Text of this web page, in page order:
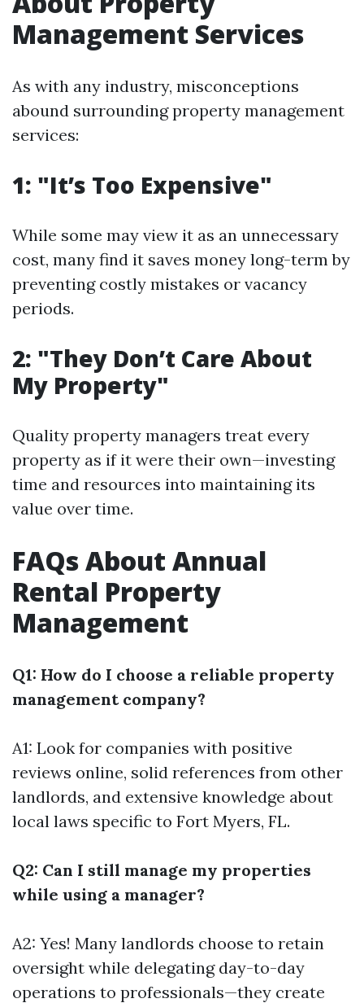
Management Services
As with any industry, misconceptions
abound surrounding property management
services:
1: "It’s Too Expensive"
While some may view it as an unnecessary
cost, many find it saves money long-term by
preventing costly mistakes or vacancy
periods.
2: "They Don’t Care About
My Property"
Quality property managers treat every
property as if it were their own—investing
time and resources into maintaining its
value over time.
FAQs About Annual
Rental Property
Management
Q1: How do I choose a reliable property
management company?
A1: Look for companies with positive
reviews online, solid references from other
landlords, and extensive knowledge about
local laws specific to Fort Myers, FL.
Q2: Can I still manage my properties
while using a manager?
A2: Yes! Many landlords choose to retain
oversight while delegating day-to-day
operations to professionals—they create